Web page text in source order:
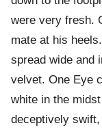
were very fresh.
mate at his
spread wide and
velvet. One Eye
white in the
deceptively